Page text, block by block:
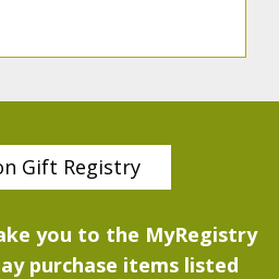
Gift Registry
you to the MyRegistry
purchase items listed